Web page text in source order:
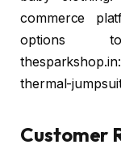
commerce
options
thermal-
Customer